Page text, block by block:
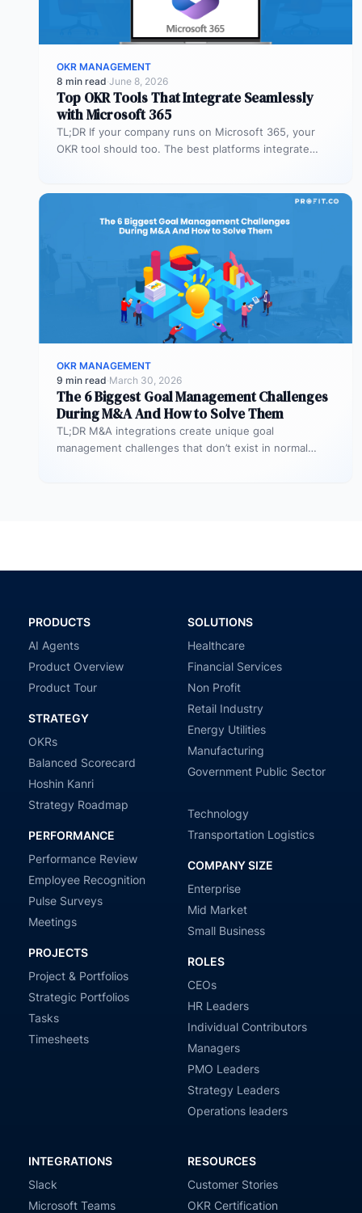
OKR MANAGEMENT
8 min read·June 8, 2026
Top OKR Tools That Integrate Seamlessly
with Microsoft 365
TL;DR If your company runs on Microsoft 365, your
OKR tool should too. The best platforms integrate
OKR MANAGEMENT
9 min read·March 30, 2026
The 6 Biggest Goal Management Challenges
During M&A And How to Solve Them
TL;DR M&A integrations create unique goal
management challenges that don’t exist in normal
PRODUCTS
AI Agents
Product Overview
Product Tour
STRATEGY
OKRs
Balanced Scorecard
Hoshin Kanri
Strategy Roadmap
PERFORMANCE
Performance Review
Employee Recognition
Pulse Surveys
Meetings
PROJECTS
Project & Portfolios
Strategic Portfolios
Tasks
Timesheets
SOLUTIONS
Healthcare
Financial Services
Non Profit
Retail Industry
Energy Utilities
Manufacturing
Government Public Sector
Technology
Transportation Logistics
COMPANY SIZE
Enterprise
Mid Market
Small Business
ROLES
CEOs
HR Leaders
Individual Contributors
Managers
PMO Leaders
Strategy Leaders
Operations leaders
INTEGRATIONS
Slack
Microsoft Teams
RESOURCES
Customer Stories
OKR Certification